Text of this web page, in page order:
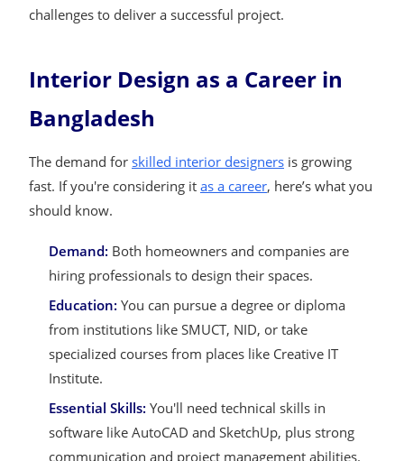
challenges to deliver a successful project.
Interior Design as a Career in
Bangladesh
The demand for skilled interior designers is growing
fast. If you're considering it as a career, here’s what you
should know.
Demand: Both homeowners and companies are
hiring professionals to design their spaces.
Education: You can pursue a degree or diploma
from institutions like SMUCT, NID, or take
specialized courses from places like Creative IT
Institute.
Essential Skills: You'll need technical skills in
software like AutoCAD and SketchUp, plus strong
communication and project management abilities.